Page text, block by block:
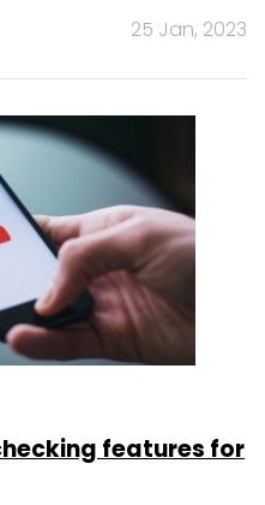
25 Jan, 2023
features for